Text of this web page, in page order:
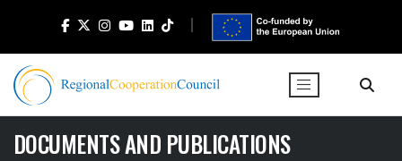
DOCUMENTS AND PUBLICATIONS